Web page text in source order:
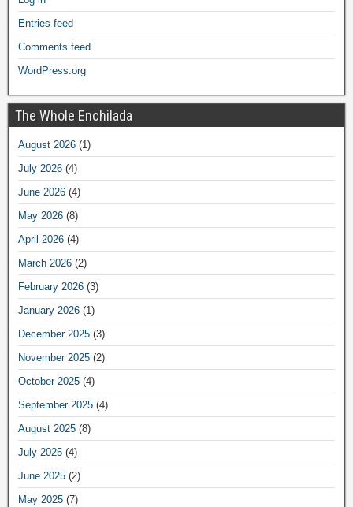
Entries feed
Comments feed
WordPress.org
The Whole Enchilada
August 2026 (1)
July 2026 (4)
June 2026 (4)
May 2026 (8)
April 2026 (4)
March 2026 (2)
February 2026 (3)
January 2026 (1)
December 2025 (3)
November 2025 (2)
October 2025 (4)
September 2025 (4)
August 2025 (8)
July 2025 (4)
June 2025 (2)
May 2025 (7)